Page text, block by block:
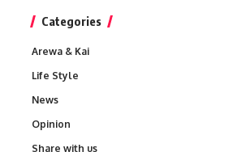
Categories
Arewa & Kai
Life Style
News
Opinion
Share with us